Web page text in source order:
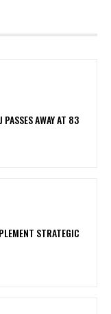
AWAY AT 83
STRATEGIC